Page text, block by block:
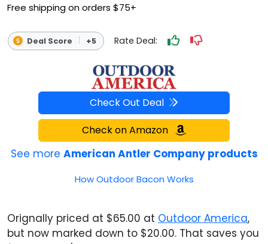
Free shipping on orders $75+
Deal Score +5 Rate Deal:
Check Out Deal
Check on Amazon
See more American Antler Company products
How Outdoor Bacon Works
Orignally priced at $65.00 at Outdoor America,
but now marked down to $20.00. That saves you
PADDLE SPORTS DEALS
FOLLOW US